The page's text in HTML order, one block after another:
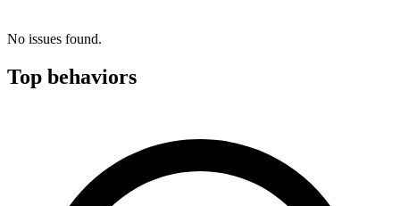
No issues found.
Top behaviors